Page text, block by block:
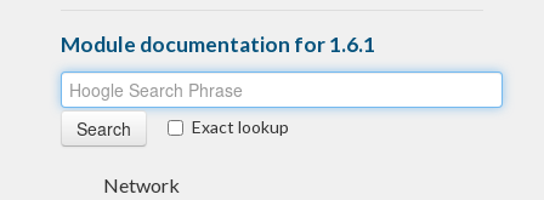
Module documentation for 1.6.1
Exact lookup
Network